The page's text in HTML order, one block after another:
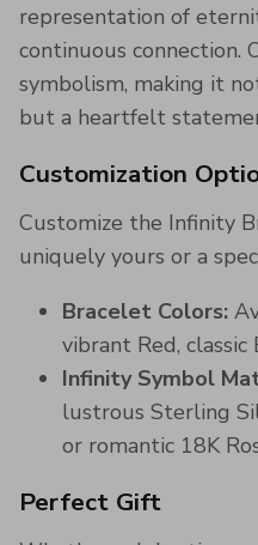
representation of
continuous connection.
symbolism, making it
but a heartfelt
Customization
Customize the Infinity
uniquely yours or a
Bracelet Colors:
vibrant Red,
Infinity Symbol
lustrous Sterling
or romantic 18K
Perfect Gift